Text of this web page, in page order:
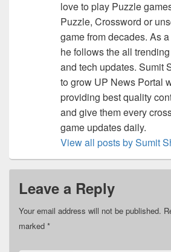
love to play Puzzle
Puzzle, Crossword or
game from decades. As
he follows the all
and tech updates. Sumit
to grow UP News Portal
providing best quality
and give them every
game updates daily.
View all posts by Sumit
Leave a Reply
Your email address will not be published.
marked *